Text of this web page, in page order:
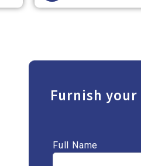
Furnish
Full Name